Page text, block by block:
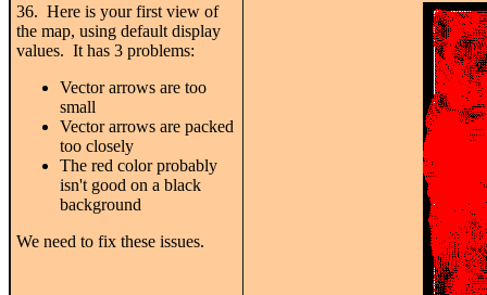
36. Here is your first view of
the map, using default display
values. It has 3 problems:
Vector arrows are too
small
Vector arrows are packed
too closely
The red color probably
isn't good on a black
background
We need to fix these issues.